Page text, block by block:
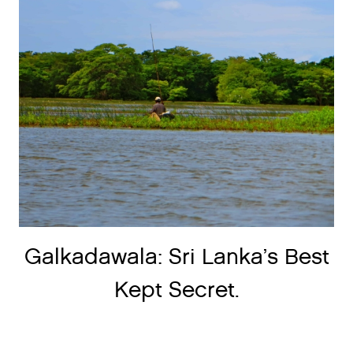
Galkadawala: Sri Lanka’s Best
Kept Secret.